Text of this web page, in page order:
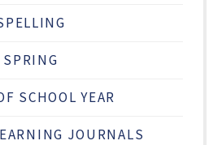
SPRING
SCHOOL YEAR
JOURNALS